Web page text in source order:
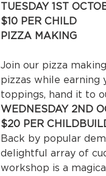
TUESDAY 1ST
$10
PIZZA MAKING
Join our pizza
pizzas while earning
toppings, hand it to
WEDNESDAY 2ND
$20 PER CHILD
Back by popular
delightful array of
workshop is a